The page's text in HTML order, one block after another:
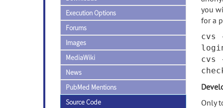
Execution Options
Forums
Images
MediaWiki
News
PubMed Mentions
Source Code
you
for a
cvs
cvs
Only